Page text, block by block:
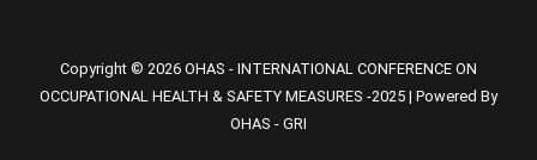
Copyright © 2026 OHAS - INTERNATIONAL CONFERENCE ON
OCCUPATIONAL HEALTH & SAFETY MEASURES -2025 | Powered By
OHAS - GRI